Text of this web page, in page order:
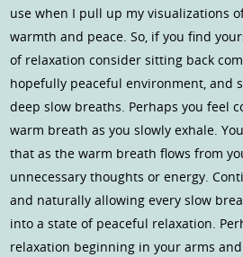
use when I pull up my visualizations
warmth and peace. So, if you find
of relaxation consider sitting back
hopefully peaceful environment, and
deep slow breaths. Perhaps you feel
warm breath as you slowly exhale.
that as the warm breath flows from
unnecessary thoughts or energy.
and naturally allowing every slow
into a state of peaceful relaxation.
relaxation beginning in your arms